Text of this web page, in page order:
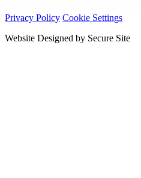
Privacy Policy Cookie Settings
Website Designed by Secure Site